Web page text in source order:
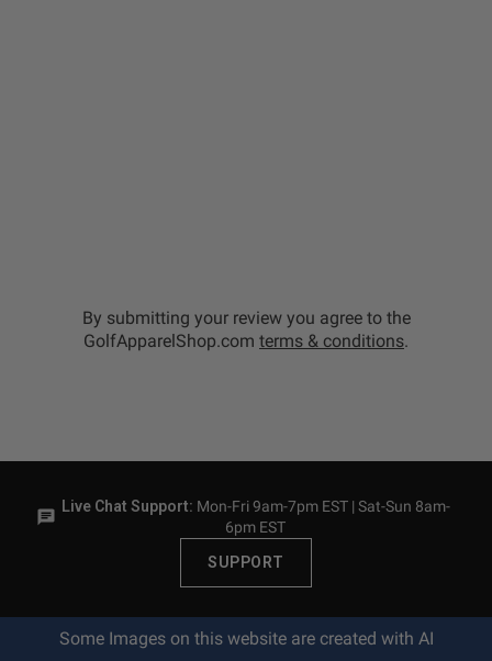
By submitting your review you agree to the
GolfApparelShop.com terms & conditions.
Live Chat Support: Mon-Fri 9am-7pm EST | Sat-Sun 8am-
6pm EST
SUPPORT
Some Images on this website are created with AI